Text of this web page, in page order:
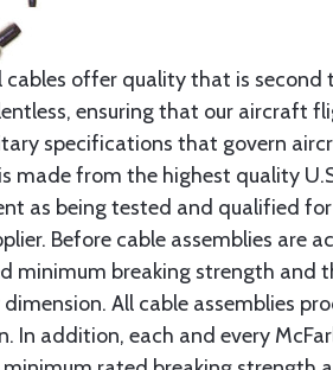
offer quality that is
ensuring that our aircraft
specifications that govern
made from the highest quality
as being tested and qualified
Before cable assemblies
minimum breaking strength and
All cable assemblies
In addition, each and every